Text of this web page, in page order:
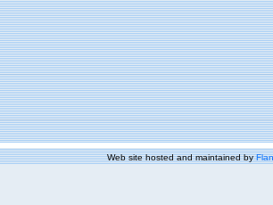
Web site hosted and maintained by